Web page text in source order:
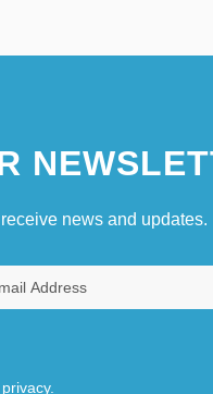
news and updates.